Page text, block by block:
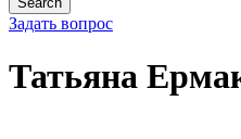
Задать вопрос
Татьяна